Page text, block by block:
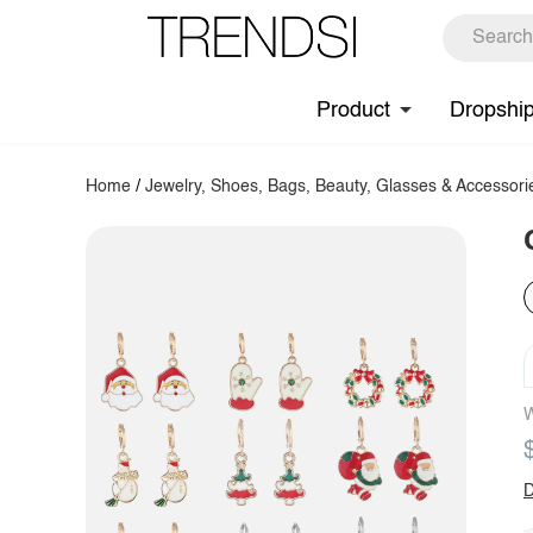
Product
Home /Jewelry, Shoes, Bags, Beauty, Glasses &